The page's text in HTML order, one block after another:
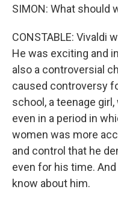
SIMON: What should
CONSTABLE: Vivaldi
He was exciting and
also a controversial
caused controversy
school, a teenage
even in a period in
women was more
and control that he
even for his time.
know about him.